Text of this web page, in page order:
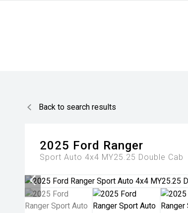
Back to search results
2025 Ford Ranger
Sport Auto 4x4 MY25.25 Double Cab